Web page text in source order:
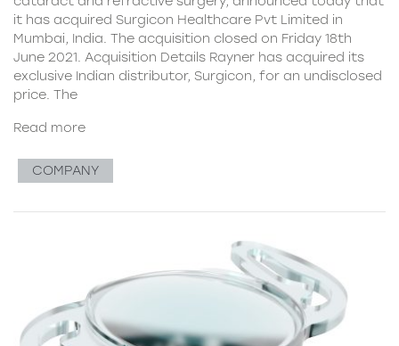
it has acquired Surgicon Healthcare Pvt Limited in
Mumbai, India. The acquisition closed on Friday 18th
June 2021. Acquisition Details Rayner has acquired its
exclusive Indian distributor, Surgicon, for an undisclosed
price. The
Read more
COMPANY